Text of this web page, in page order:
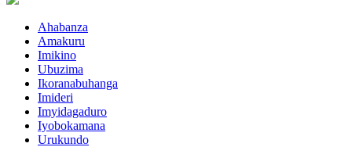
Ahabanza
Amakuru
Imikino
Ubuzima
Ikoranabuhanga
Imideri
Imyidagaduro
Iyobokamana
Urukundo